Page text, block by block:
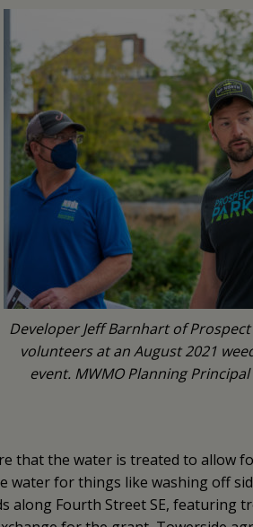
Developer Jeff Barnhart of
volunteers at an August 2021
event. MWMO Planning
that the water is treated to allow
for things like washing off
along Fourth Street SE, featuring